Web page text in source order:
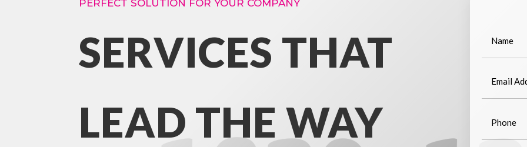
PERFECT SOLUTION FOR YOUR COMPANY
SERVICES THAT
LEAD THE WAY